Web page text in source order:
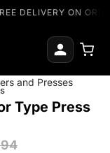
DELIVERY ON
and Presses
Type Press